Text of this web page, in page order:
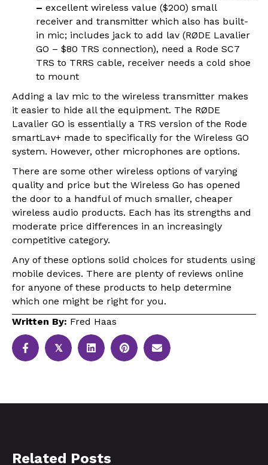
– excellent wireless value ($200) small
receiver and transmitter which also has built-
in mic; includes jack to add lav (RØDE Lavalier
GO – $80 TRS connection), need a Rode SC7
TRS to TRRS cable, receiver needs a cold shoe
to mount
Adding a lav mic to the wireless transmitter makes
it easier to hide all the equipment. The RØDE
Lavalier GO is essentially a TRS version of the Rode
smartLav+ made to specifically for the Wireless GO
system. However, other microphones are options.
There are some other wireless options of varying
quality and price but the Wireless Go has opened
the door to a handful of much smaller, cheaper
wireless audio products. Each has its strengths and
moderate price differences in an increasingly
competitive category.
Any of these options solid choices for students using
mobile devices. There are plenty of reviews online
for anyone of these products to help determine
which one might be right for you.
Written By: Fred Haas
𝕏
Related Posts